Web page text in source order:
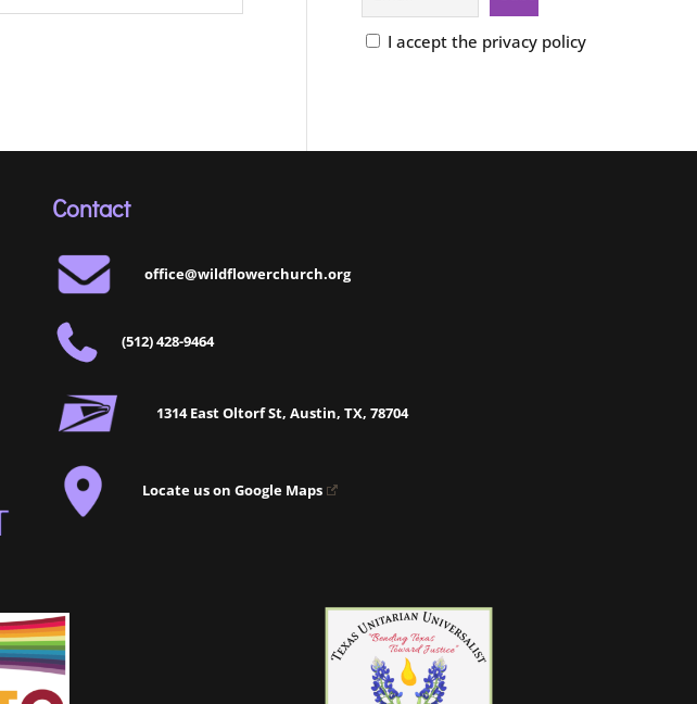
I accept the privacy policy
Contact
office@wildflowerchurch.org
(512) 428-9464
1314 East Oltorf St, Austin, TX, 78704
Locate us on Google Maps